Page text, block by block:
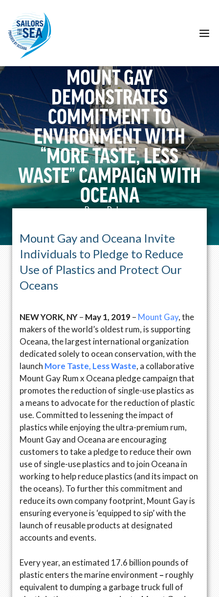
content
MOUNT GAY
DEMONSTRATES
COMMITMENT TO
ENVIRONMENT WITH
“MORE TASTE, LESS
WASTE” CAMPAIGN WITH
OCEANA
Press Release
Mount Gay and Oceana Invite
Individuals to Pledge to Reduce
Use of Plastics and Protect Our
Oceans
NEW YORK, NY– May 1, 2019– Mount Gay, the
makers of the world’s oldest rum, is supporting
Oceana, the largest international organization
dedicated solely to ocean conservation, with the
launch More Taste, Less Waste, a collaborative
Mount Gay Rum x Oceana pledge campaign that
promotes the reduction of single-use plastics as
a means to advocate for the reduction of plastic
use. Committed to lessening the impact of
plastics while enjoying the ultra-premium rum,
Mount Gay and Oceana are encouraging
customers to take a pledge to reduce their own
use of single-use plastics and to join Oceana in
working to help reduce plastics (and its impact on
the oceans). To further this commitment and
reduce its own company footprint, Mount Gay is
ensuring everyone is ‘equipped to sip’ with the
launch of reusable products at designated
accounts and events.
Every year, an estimated 17.6 billion pounds of
plastic enters the marine environment – roughly
equivalent to dumping a garbage truck full of